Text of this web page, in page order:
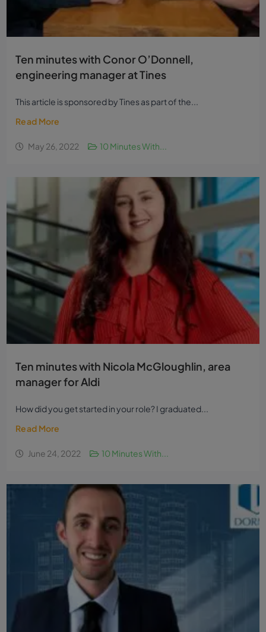
Ten minutes with Conor O’Donnell,
engineering manager at Tines
This article is sponsored by Tines as part of the...
Read More
May 26, 2022 10 Minutes With...
Ten minutes with Nicola McGloughlin, area
manager for Aldi
How did you get started in your role? I graduated...
Read More
June 24, 2022 10 Minutes With...